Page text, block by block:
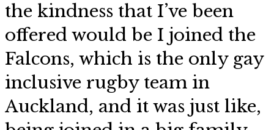
the kindness that I’ve been
offered would be I joined the
Falcons, which is the only gay
inclusive rugby team in
Auckland, and it was just like,